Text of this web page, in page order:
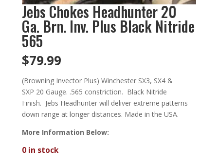
Jebs Chokes Headhunter 20
Ga. Brn. Inv. Plus Black Nitride
565
$79.99
(Browning Invector Plus) Winchester SX3, SX4 &
SXP 20 Gauge. .565 constriction. Black Nitride
Finish. Jebs Headhunter will deliver extreme patterns
down range at longer distances. Made in the USA.
More Information Below:
0 in stock